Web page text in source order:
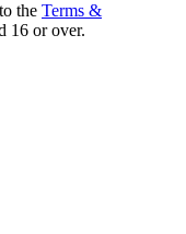
the Terms &
16 or over.